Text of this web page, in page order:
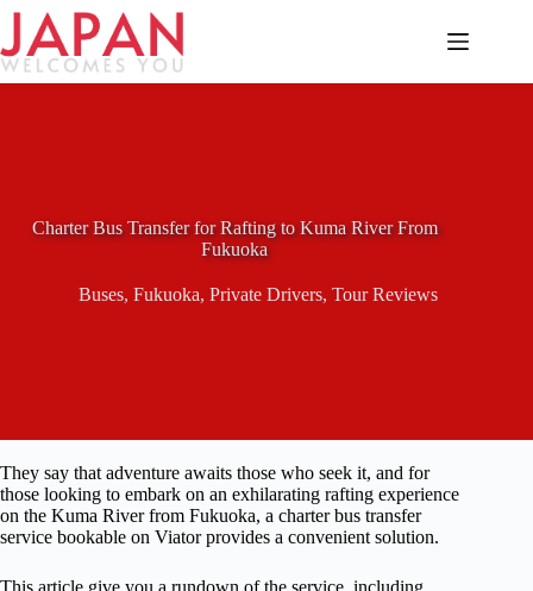
Skip
content
Charter Bus Transfer for Rafting to Kuma River From
Fukuoka
Buses,Fukuoka,Private Drivers,Tour Reviews
They say that adventure awaits those who seek it, and for
those looking to embark on an exhilarating rafting experience
on the Kuma River from Fukuoka, a charter bus transfer
service bookable on Viator provides a convenient solution.
This article give you a rundown of the service, including